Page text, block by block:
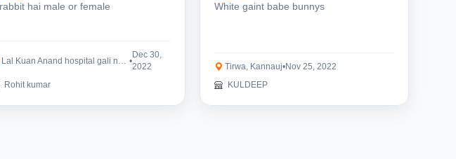
hai male or female
Lal Kuan Anand hospital gali number 2 DJ S... •
Dec 30,
2022
Rohit kumar
White gaint babe bunnys
Tirwa, Kannauj•Nov 25, 2022
KULDEEP